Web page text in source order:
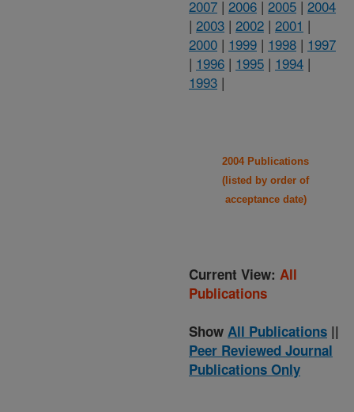
2007 | 2006 | 2005 | 2004
| 2003 | 2002 | 2001 |
2000 | 1999 | 1998 | 1997
| 1996 | 1995 | 1994 |
1993 |
2004 Publications
(listed by order of
acceptance date)
Current View: All
Publications
Show All Publications ||
Peer Reviewed Journal
Publications Only